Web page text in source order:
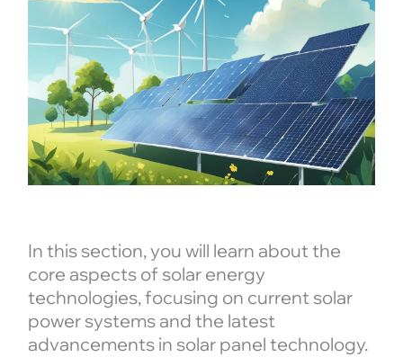
In this section, you will learn about the
core aspects of solar energy
technologies, focusing on current solar
power systems and the latest
advancements in solar panel technology.